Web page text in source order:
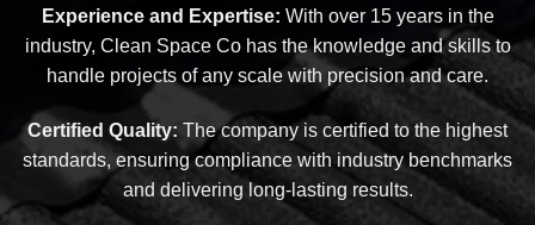
Experience and Expertise: With over 15 years in the
industry, Clean Space Co has the knowledge and skills to
handle projects of any scale with precision and care.
Certified Quality: The company is certified to the highest
standards, ensuring compliance with industry benchmarks
and delivering long-lasting results.